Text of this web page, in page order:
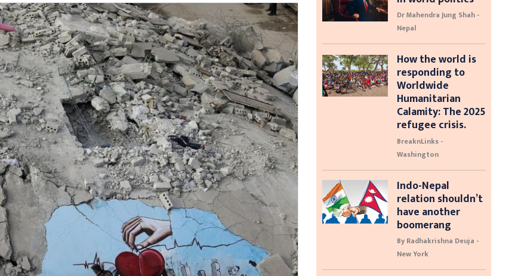
Dr Mahendra Jung Shah -
Nepal
How the world is
responding to
Worldwide
Humanitarian
Calamity: The 2025
refugee crisis.
BreaknLinks -
Washington
Indo-Nepal
relation shouldn’t
have another
boomerang
By Radhakrishna Deuja -
New York